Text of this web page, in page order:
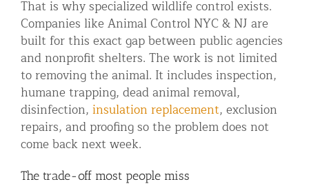
That is why specialized wildlife control exists.
Companies like Animal Control NYC & NJ are
built for this exact gap between public agencies
and nonprofit shelters. The work is not limited
to removing the animal. It includes inspection,
humane trapping, dead animal removal,
disinfection, insulation replacement, exclusion
repairs, and proofing so the problem does not
come back next week.
The trade-off most people miss